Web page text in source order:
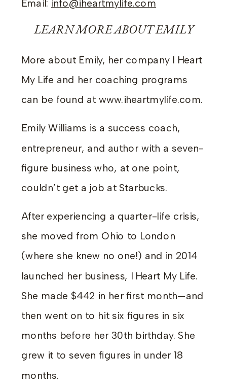
Email: info@iheartmylife.com
LEARN MORE ABOUT EMILY
More about Emily, her company I Heart
My Life and her coaching programs
can be found at www.iheartmylife.com.
Emily Williams is a success coach,
entrepreneur, and author with a seven-
figure business who, at one point,
couldn’t get a job at Starbucks.
After experiencing a quarter-life crisis,
she moved from Ohio to London
(where she knew no one!) and in 2014
launched her business, I Heart My Life.
She made $442 in her first month—and
then went on to hit six figures in six
months before her 30th birthday. She
grew it to seven figures in under 18
months.